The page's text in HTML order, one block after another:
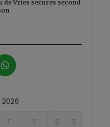
de Vries secures second
2026
T F S S